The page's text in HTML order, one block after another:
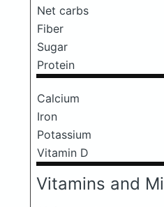
Net carbs
Fiber
Sugar
Protein
Calcium
Iron
Potassium
Vitamin D
Vitamins and